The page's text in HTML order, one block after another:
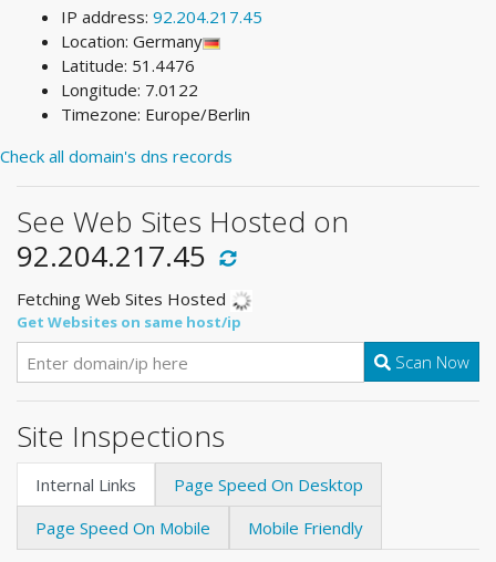
IP address: 92.204.217.45
Location: Germany
Latitude: 51.4476
Longitude: 7.0122
Timezone: Europe/Berlin
Check all domain's dns records
See Web Sites Hosted on
92.204.217.45
Fetching Web Sites Hosted
Get Websites on same host/ip
Scan Now
Site Inspections
Internal Links
Page Speed On Desktop
Page Speed On Mobile
Mobile Friendly